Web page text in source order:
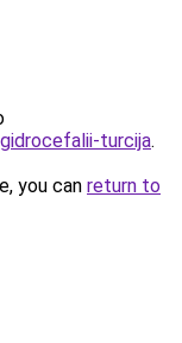
turcija.
you can return to